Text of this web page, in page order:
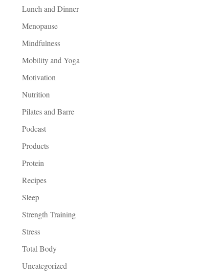
Lunch and Dinner
Menopause
Mindfulness
Mobility and Yoga
Motivation
Nutrition
Pilates and Barre
Podcast
Products
Protein
Recipes
Sleep
Strength Training
Stress
Total Body
Uncategorized